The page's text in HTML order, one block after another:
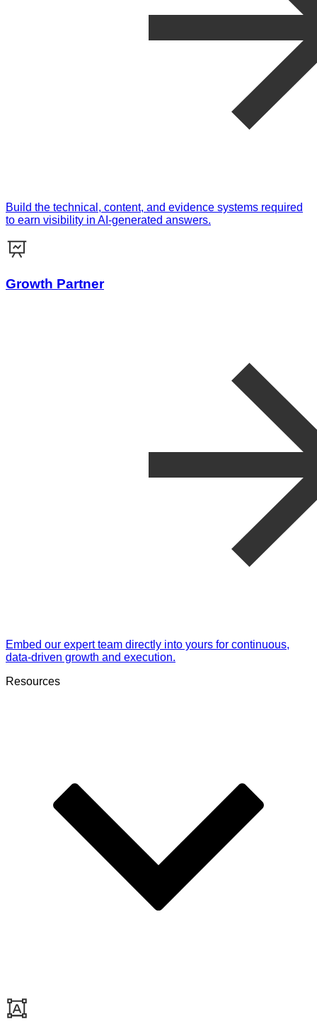
Build the technical, content, and evidence systems required
to earn visibility in AI-generated answers.
Growth Partner
Embed our expert team directly into yours for continuous,
data-driven growth and execution.
Resources